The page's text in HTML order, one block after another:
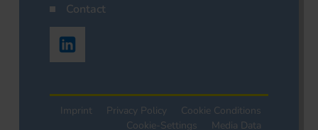
Contact
Imprint Privacy Policy
Cookie Conditions
Cookie-Settings
Media Data